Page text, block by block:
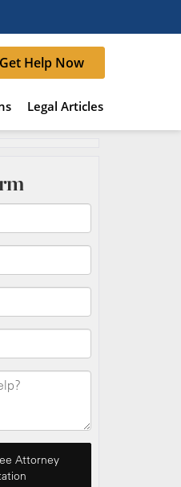
Get Help Now
Legal Articles